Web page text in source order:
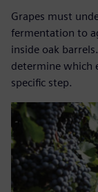
Grapes must
fermentation to
inside oak
determine which
specific step.